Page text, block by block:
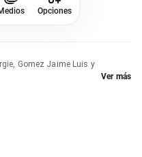
Opciones
Gomez Jaime Luis y
Ver más